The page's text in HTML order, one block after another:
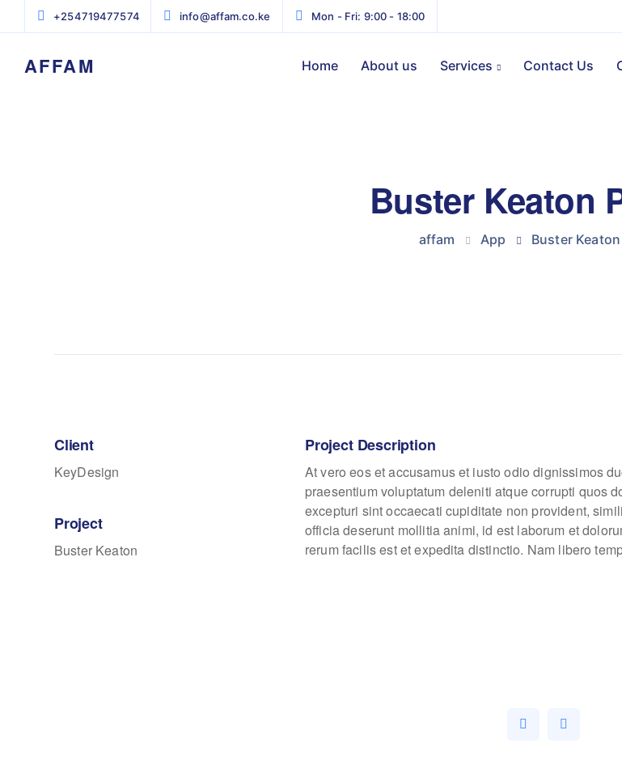
+254719477574 info@affam.co.ke Mon - Fri: 9:00 - 18:00
AFFAM Home About us Services Contact Us
Buster Keaton
affam App Buster
Client
KeyDesign
Project
Buster Keaton
Project Description
At vero eos et accusamus et iusto odio dignissimos
praesentium voluptatum deleniti atque corrupti quos
excepturi sint occaecati cupiditate non provident,
officia deserunt mollitia animi, id est laborum et
rerum facilis est et expedita distinctio. Nam libero